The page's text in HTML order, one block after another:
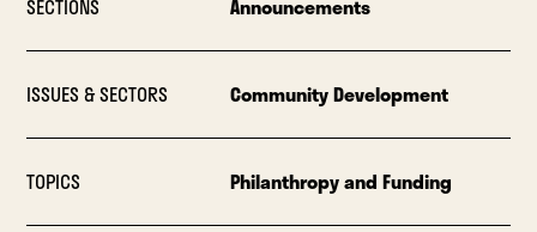
SECTIONS Announcements
ISSUES & SECTORS Community Development
TOPICS Philanthropy and Funding